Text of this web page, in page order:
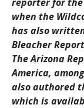
when the
has also
Bleacher
The Arizona
America,
also authored
which is